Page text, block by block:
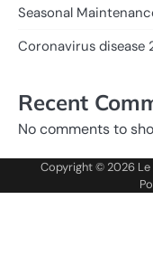
Seasonal
Coronavirus disease
Recent
No comments to
Copyright © 2026